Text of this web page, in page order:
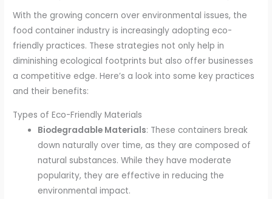
With the growing concern over environmental issues, the
food container industry is increasingly adopting eco-
friendly practices. These strategies not only help in
diminishing ecological footprints but also offer businesses
a competitive edge. Here’s a look into some key practices
and their benefits:
Types of Eco-Friendly Materials
Biodegradable Materials: These containers break
down naturally over time, as they are composed of
natural substances. While they have moderate
popularity, they are effective in reducing the
environmental impact.